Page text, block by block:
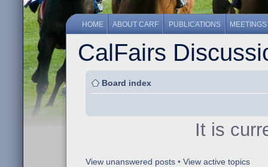
HOME ABOUT CARF PUBLICATIONS MEETINGS
CalFairs
Board index
It is
View unanswered posts • View active topics